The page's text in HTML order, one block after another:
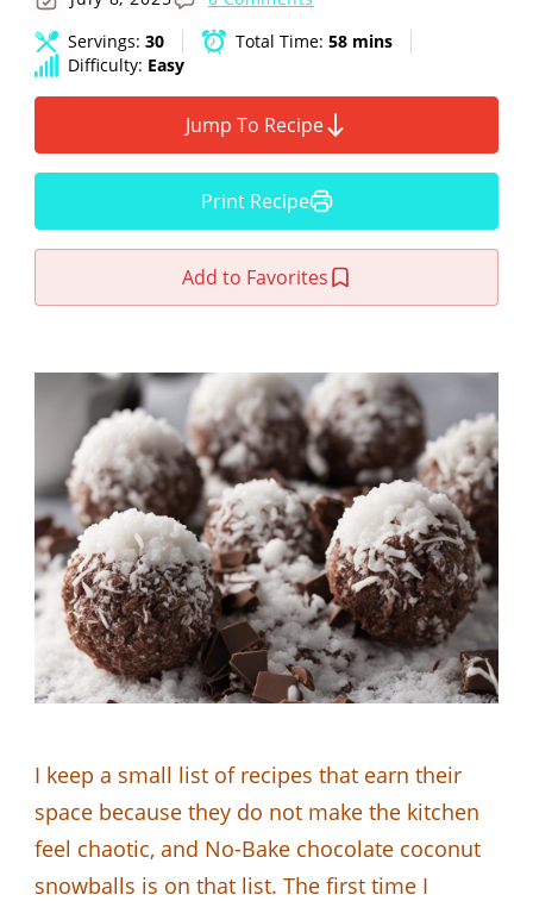
Servings: 30 Total Time: 58 mins
Difficulty: Easy
Jump To Recipe
Print Recipe
Add to Favorites
I keep a small list of recipes that earn their
space because they do not make the kitchen
feel chaotic, and No-Bake chocolate coconut
snowballs is on that list. The first time I